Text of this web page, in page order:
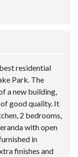
residential
Park. The
a new building,
good quality. It
2 bedrooms,
with open
in
finishes and